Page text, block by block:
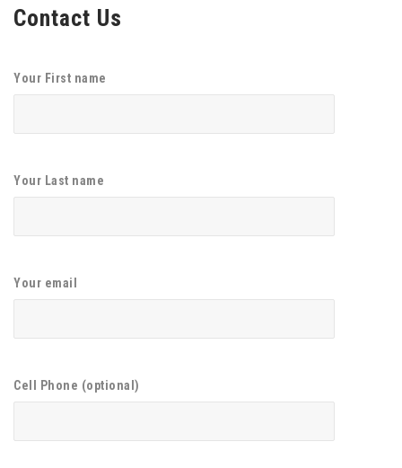
Contact Us
Your First name
Your Last name
Your email
Cell Phone (optional)